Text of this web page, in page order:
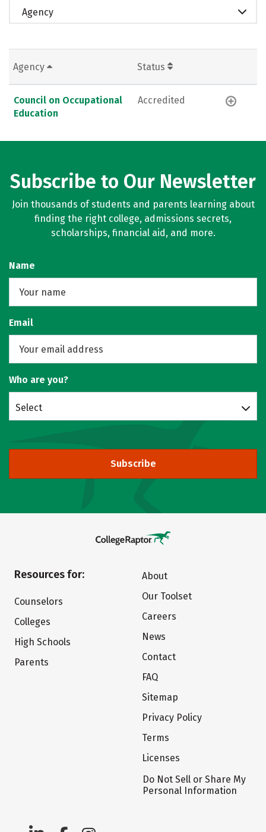
Agency
Agency Status
Council on Occupational
Education
Accredited
Subscribe to Our Newsletter
Join thousands of students and parents learning about
finding the right college, admissions secrets,
scholarships, financial aid, and more.
Name
Email
Who are you?
Select
Subscribe
Resources for:
Counselors
Colleges
High Schools
Parents
About
Our Toolset
Careers
News
Contact
FAQ
Sitemap
Privacy Policy
Terms
Licenses
Do Not Sell or Share My
Personal Information